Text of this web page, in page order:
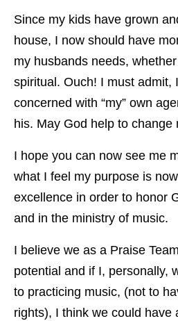
Since my kids have grown
house, I now should have
my husbands needs,
spiritual. Ouch! I must admit,
concerned with “my” own
his. May God help to change
I hope you can now see me
what I feel my purpose is
excellence in order to honor
and in the ministry of music.
I believe we as a Praise
potential and if I, personally,
to practicing music, (not to
rights), I think we could have